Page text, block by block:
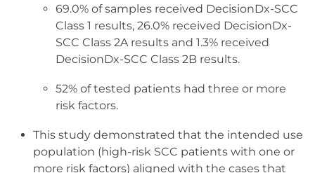
69.0% of samples received DecisionDx-SCC
Class 1 results, 26.0% received DecisionDx-
SCC Class 2A results and 1.3% received
DecisionDx-SCC Class 2B results.
52% of tested patients had three or more
risk factors.
This study demonstrated that the intended use
population (high-risk SCC patients with one or
more risk factors) aligned with the cases that